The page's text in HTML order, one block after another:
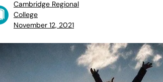
Cambridge Regional
College
November 12, 2021